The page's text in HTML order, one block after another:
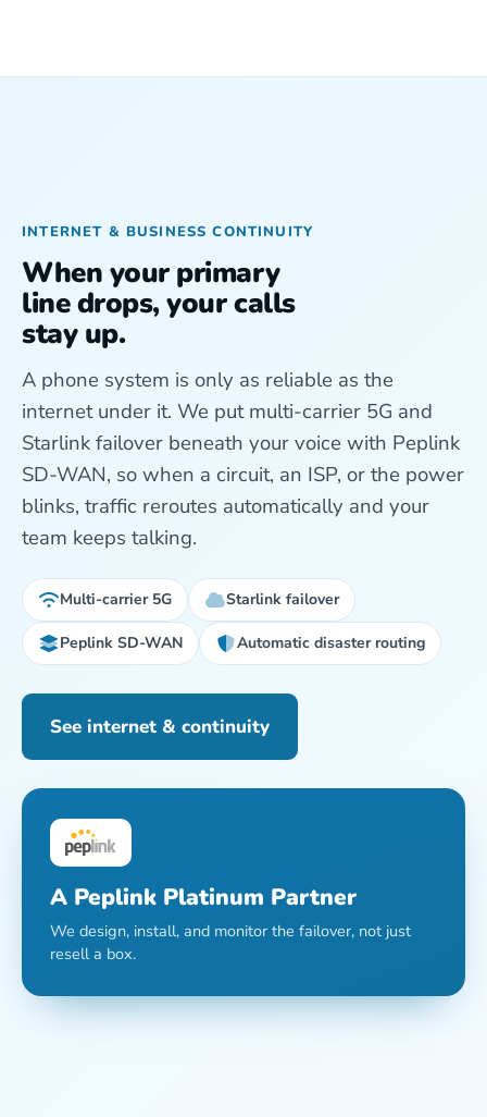
INTERNET & BUSINESS CONTINUITY
When your primary
line drops, your calls
stay up.
A phone system is only as reliable as the
internet under it. We put multi-carrier 5G and
Starlink failover beneath your voice with Peplink
SD-WAN, so when a circuit, an ISP, or the power
blinks, traffic reroutes automatically and your
team keeps talking.
Multi-carrier 5G Starlink failover
Peplink SD-WAN Automatic disaster routing
See internet & continuity
A Peplink Platinum Partner
We design, install, and monitor the failover, not just
resell a box.